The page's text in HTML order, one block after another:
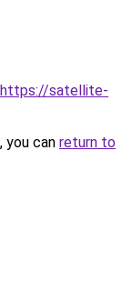
https://satellite-
you can return to